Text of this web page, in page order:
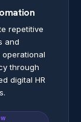
repetitive
and
operational
through
digital HR